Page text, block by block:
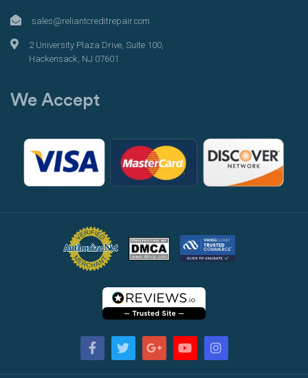
sales@reliantcreditrepair.com
2 University Plaza Drive, Suite 100,
Hackensack, NJ 07601
We Accept